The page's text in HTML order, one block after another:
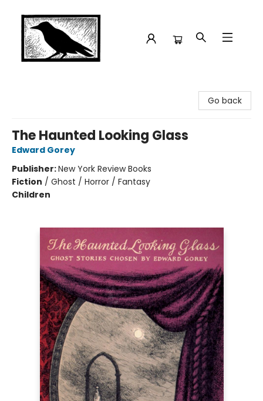
Go back
The Haunted Looking Glass
Edward Gorey
Publisher:New York Review Books
Fiction / Ghost / Horror / Fantasy
Children